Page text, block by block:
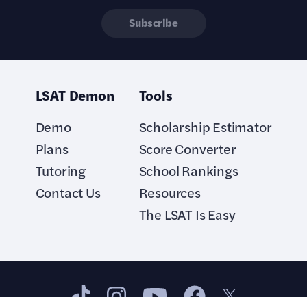
LSAT Demon
Demo
Plans
Tutoring
Contact Us
Tools
Scholarship Estimator
Score Converter
School Rankings
Resources
The LSAT Is Easy
Subscribe